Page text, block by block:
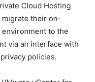
Cloud Hosting
their on-
to the
via an interface with
policies.